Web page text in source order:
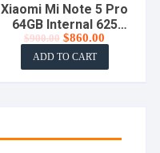
Xiaomi Mi Note 5 Pro
64GB Internal 625
Cheapset
$900.00 Original
was:
$900.00.
$860.00
price
$860.00.
ADD TO CART